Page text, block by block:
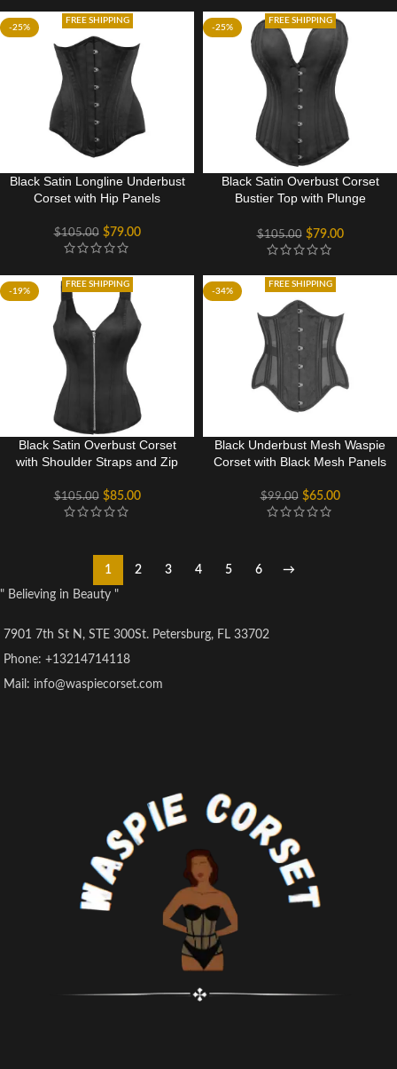
-25%
FREE SHIPPING
Black Satin Longline Underbust
Corset with Hip Panels
$105.00 $79.00
-25%
FREE SHIPPING
Black Satin Overbust Corset
Bustier Top with Plunge
$105.00 $79.00
-19%
FREE SHIPPING
Black Satin Overbust Corset
with Shoulder Straps and Zip
$105.00 $85.00
-34%
FREE SHIPPING
Black Underbust Mesh Waspie
Corset with Black Mesh Panels
$99.00 $65.00
1 2 3 4 5 6
→
" Believing in Beauty "
7901 7th St N, STE 300St. Petersburg, FL 33702
Phone: +13214714118
Mail: info@waspiecorset.com